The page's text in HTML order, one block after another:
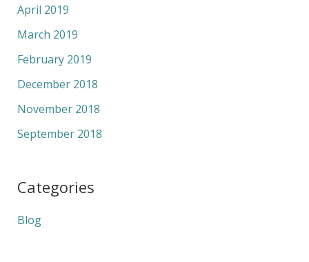
April 2019
March 2019
February 2019
December 2018
November 2018
September 2018
Categories
Blog